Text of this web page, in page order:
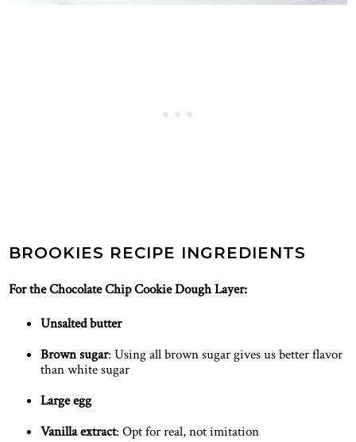
BROOKIES RECIPE INGREDIENTS
For the Chocolate Chip Cookie Dough Layer:
Unsalted butter
Brown sugar: Using all brown sugar gives us better flavor
than white sugar
Large egg
Vanilla extract: Opt for real, not imitation